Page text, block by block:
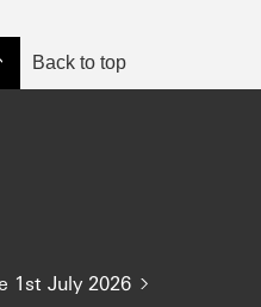
Back to top
1st July 2026